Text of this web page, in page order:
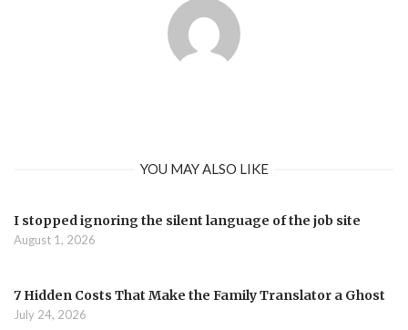
YOU MAY ALSO LIKE
I stopped ignoring the silent language of the job site
August 1, 2026
7 Hidden Costs That Make the Family Translator a Ghost
July 24, 2026